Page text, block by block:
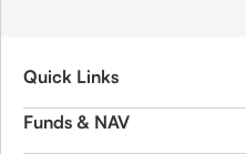
Quick Links
Funds & NAV